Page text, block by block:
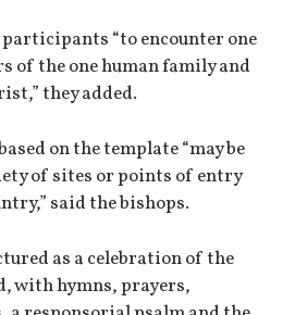
“to encounter one
of the one human family and
they added.
on the template “may be
of sites or points of entry
said the bishops.
as a celebration of the
with hymns, prayers,